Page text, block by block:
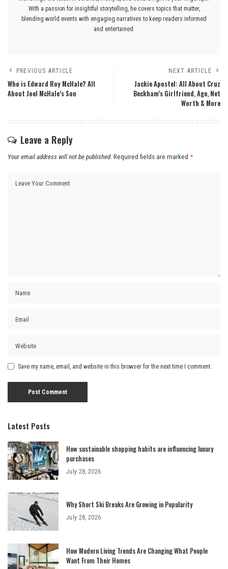
With a passion for insightful storytelling, he covers topics that matter,
blending world events with engaging narratives to keep readers informed
and entertained.
PREVIOUS ARTICLE
Who is Edward Roy McHale? All
About Joel McHale’s Son
NEXT ARTICLE
Jackie Apostel: All About Cruz
Beckham’s Girlfriend, Age, Net
Worth & More
Leave a Reply
Your email address will not be published. Required fields are marked *
Save my name, email, and website in this browser for the next time I comment.
Latest Posts
How sustainable shopping habits are influencing luxury
purchases
July 28, 2026
Why Short Ski Breaks Are Growing in Popularity
July 28, 2026
How Modern Living Trends Are Changing What People
Want From Their Homes